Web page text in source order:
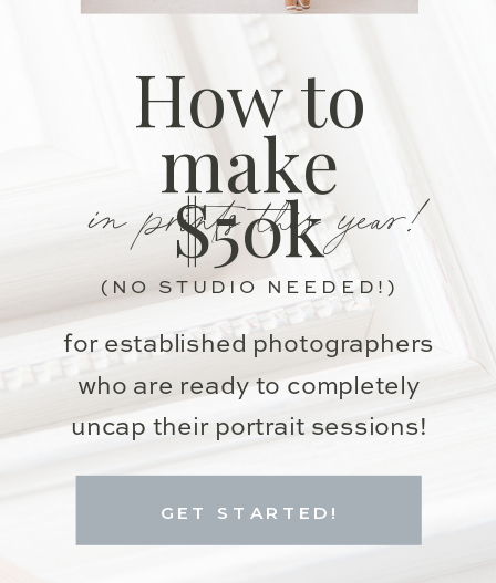
for established photographers
who are ready to completely
uncap their portrait sessions!
in prints this year!
How to
make
$50k
GET STARTED!
(NO STUDIO NEEDED!)